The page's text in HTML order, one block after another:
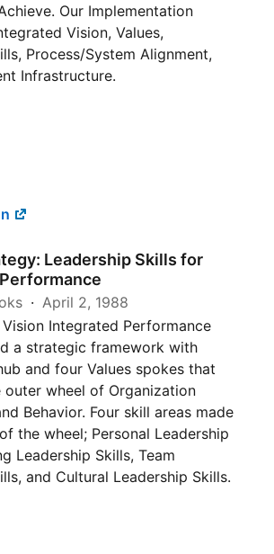
Our Implementation
Vision, Values,
Process/System Alignment,
Infrastructure.
Leadership Skills for
April 2, 1988
Integrated Performance
a strategic framework with
and four Values spokes that
wheel of Organization
Behavior. Four skill areas made
the wheel; Personal Leadership
Leadership Skills, Team
and Cultural Leadership Skills.